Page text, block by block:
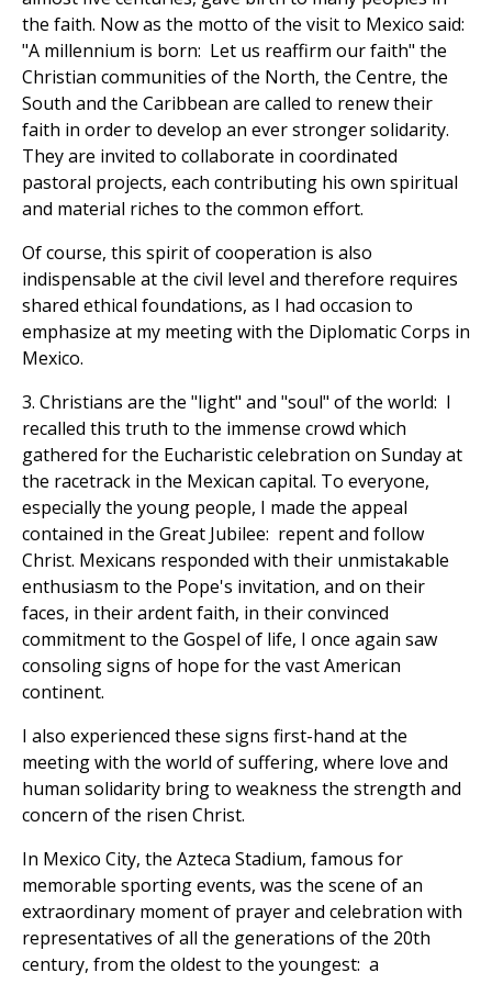
the faith. Now as the motto of the visit to Mexico said:
"A millennium is born: Let us reaffirm our faith" the
Christian communities of the North, the Centre, the
South and the Caribbean are called to renew their
faith in order to develop an ever stronger solidarity.
They are invited to collaborate in coordinated
pastoral projects, each contributing his own spiritual
and material riches to the common effort.
Of course, this spirit of cooperation is also
indispensable at the civil level and therefore requires
shared ethical foundations, as I had occasion to
emphasize at my meeting with the Diplomatic Corps in
Mexico.
3. Christians are the "light" and "soul" of the world: I
recalled this truth to the immense crowd which
gathered for the Eucharistic celebration on Sunday at
the racetrack in the Mexican capital. To everyone,
especially the young people, I made the appeal
contained in the Great Jubilee: repent and follow
Christ. Mexicans responded with their unmistakable
enthusiasm to the Pope's invitation, and on their
faces, in their ardent faith, in their convinced
commitment to the Gospel of life, I once again saw
consoling signs of hope for the vast American
continent.
I also experienced these signs first-hand at the
meeting with the world of suffering, where love and
human solidarity bring to weakness the strength and
concern of the risen Christ.
In Mexico City, the Azteca Stadium, famous for
memorable sporting events, was the scene of an
extraordinary moment of prayer and celebration with
representatives of all the generations of the 20th
century, from the oldest to the youngest: a